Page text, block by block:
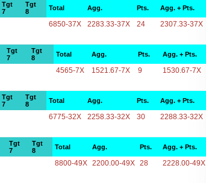
Tgt
7
Tgt
8
Total Agg. Pts. Agg. + Pts.
6850-37X 2283.33-37X 24 2307.33-37X
Tgt
7
Tgt
8
Total Agg. Pts. Agg. + Pts.
4565-7X 1521.67-7X 9 1530.67-7X
Tgt
7
Tgt
8
Total Agg. Pts. Agg. + Pts.
6775-32X 2258.33-32X 30 2288.33-32X
Tgt
7
Tgt
8
Total Agg. Pts. Agg. + Pts.
8800-49X 2200.00-49X 28 2228.00-49X